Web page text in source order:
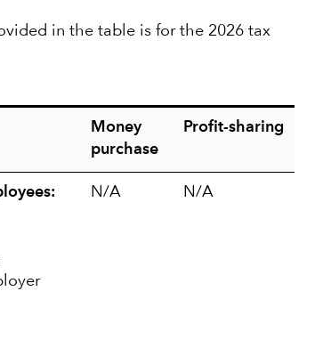
in the table is for the 2026 tax
Money
purchase
Profit-sharing
N/A N/A